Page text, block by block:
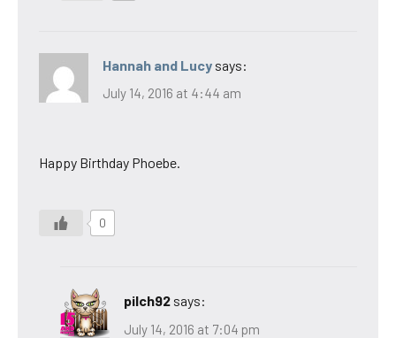
Hannah and Lucy says:
July 14, 2016 at 4:44 am
Happy Birthday Phoebe.
0
pilch92 says:
July 14, 2016 at 7:04 pm